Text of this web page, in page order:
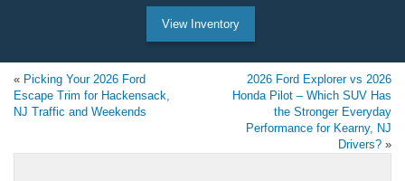
View Inventory
« Picking Your 2026 Ford
Escape Trim for Hackensack,
NJ Traffic and Weekends
2026 Ford Explorer vs 2026
Honda Pilot – Which SUV Has
the Stronger Everyday
Performance for Kearny, NJ
Drivers? »